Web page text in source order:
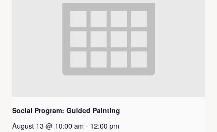
Social Program: Guided Painting
August 13 @ 10:00 am - 12:00 pm